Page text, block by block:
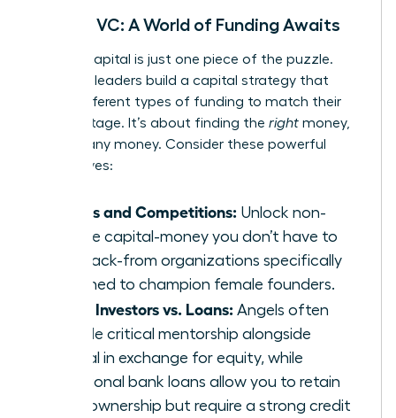
Beyond VC: A World of Funding Awaits
Venture capital is just one piece of the puzzle.
Visionary leaders build a capital strategy that
layers different types of funding to match their
growth stage. It’s about finding the right money,
not just any money. Consider these powerful
alternatives:
Grants and Competitions: Unlock non-
dilutive capital-money you don’t have to
pay back-from organizations specifically
designed to champion female founders.
Angel Investors vs. Loans: Angels often
provide critical mentorship alongside
capital in exchange for equity, while
traditional bank loans allow you to retain
100% ownership but require a strong credit